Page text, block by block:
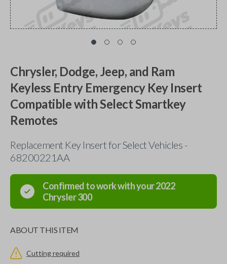
Chrysler, Dodge, Jeep, and Ram
Keyless Entry Emergency Key Insert
Compatible with Select Smartkey
Remotes
Replacement Key Insert for Select Vehicles -
68200221AA
Confirmed to work with your2022
Chrysler300
ABOUT THIS ITEM
Cutting required